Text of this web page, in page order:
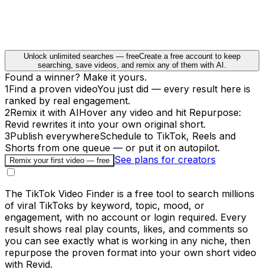
Unlock unlimited searches — freeCreate a free account to keep
searching, save videos, and remix any of them with AI.
Found a winner? Make it yours.
1Find a proven videoYou just did — every result here is
ranked by real engagement.
2Remix it with AIHover any video and hit Repurpose:
Revid rewrites it into your own original short.
3Publish everywhereSchedule to TikTok, Reels and
Shorts from one queue — or put it on autopilot.
Remix your first video — free See plans for creators
The TikTok Video Finder is a free tool to search millions
of viral TikToks by keyword, topic, mood, or
engagement, with no account or login required. Every
result shows real play counts, likes, and comments so
you can see exactly what is working in any niche, then
repurpose the proven format into your own short video
with Revid.